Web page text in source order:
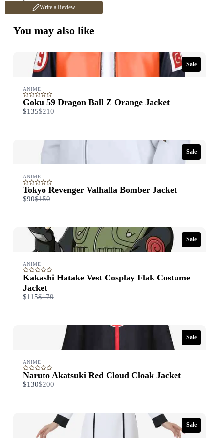
Write a Review
You may also like
Sale
ANIME
Goku 59 Dragon Ball Z Orange Jacket
$135Compare
$210
Sale
ANIME
Tokyo Revenger Valhalla Bomber Jacket
$90Compare
$150
Sale
ANIME
Kakashi Hatake Vest Cosplay Flak Costume
Jacket
$115Compare
$179
Sale
ANIME
Naruto Akatsuki Red Cloud Cloak Jacket
$130Compare
$200
Sale
Your review
Submit Review
Thanks for your review!
We are processing it and it will appear on the store soon.